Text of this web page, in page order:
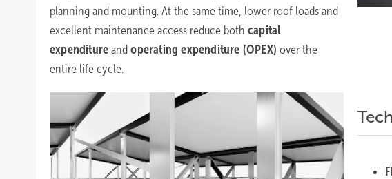
planning and mounting. At the same time, lower roof loads and
excellent maintenance access reduce both capital
expenditureandoperating expenditure (OPEX) over the
entire life cycle.